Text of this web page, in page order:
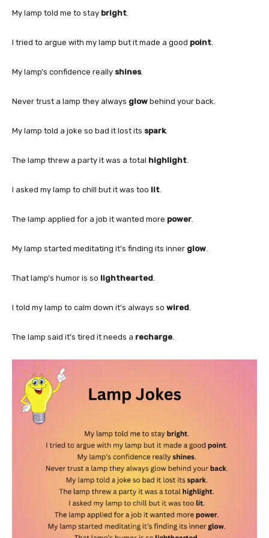
My lamp told me to stay bright
I tried to argue with my lamp but it made a good point
My lamp’s confidence really shines.
Never trust a lamp they always glow behind your back.
My lamp told a joke so bad it lost its spark.
The lamp threw a party it was a total highlight
I asked my lamp to chill but it was too lit
The lamp applied for a job it wanted more power
My lamp started meditating it’s finding its inner glow
That lamp’s humor is so lighthearted
I told my lamp to calm down it’s always so wired
The lamp said it’s tired it needs a recharge